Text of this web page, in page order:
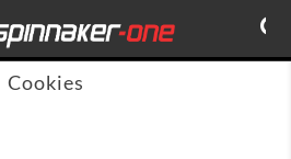
Cookies